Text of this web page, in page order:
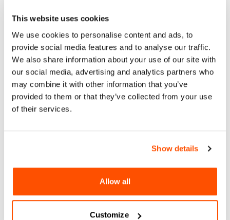
This website uses cookies
We use cookies to personalise content and ads, to
provide social media features and to analyse our traffic.
We also share information about your use of our site with
our social media, advertising and analytics partners who
may combine it with other information that you’ve
provided to them or that they’ve collected from your use
of their services.
Show details
Allow all
Customize
Website
Instagram
RSVP here.